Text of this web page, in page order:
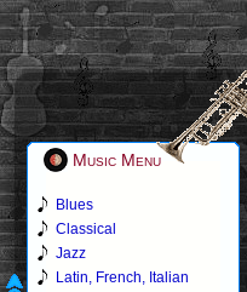
Music Menu
Blues
Classical
Jazz
Latin, French, Italian